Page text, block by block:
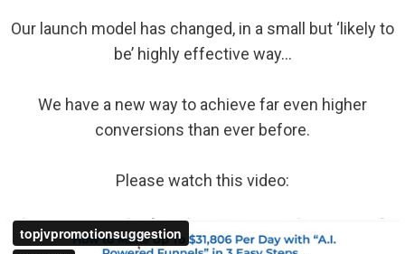
Our launch model has changed, in a small but ‘likely to
be’ highly effective way…
We have a new way to achieve far even higher
conversions than ever before.
Please watch this video: